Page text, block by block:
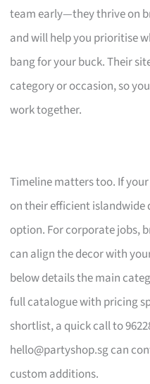
team early—they thrive on
and will help you prioritise
bang for your buck. Their
category or occasion, so
work together.
Timeline matters too. If
on their efficient
option. For corporate jobs,
can align the decor with
below details the main
full catalogue with pricing
shortlist, a quick call to
hello@partyshop.sgcan
custom additions.